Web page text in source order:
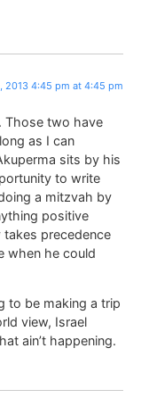
2013 4:45 pm at 4:45 pm
Those two have
as I can
sits by his
to write
a mitzvah by
positive
takes precedence
when he could
to be making a trip
view, Israel
ain’t happening.